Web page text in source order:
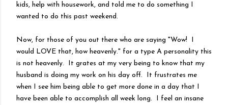
kids, help with housework, and told me to do something I
wanted to do this past weekend.
Now, for those of you out there who are saying "Wow! I
would LOVE that, how heavenly." for a type A personality this
is not heavenly. It grates at my very being to know that my
husband is doing my work on his day off. It frustrates me
when I see him being able to get more done in a day that I
have been able to accomplish all week long. I feel an insane